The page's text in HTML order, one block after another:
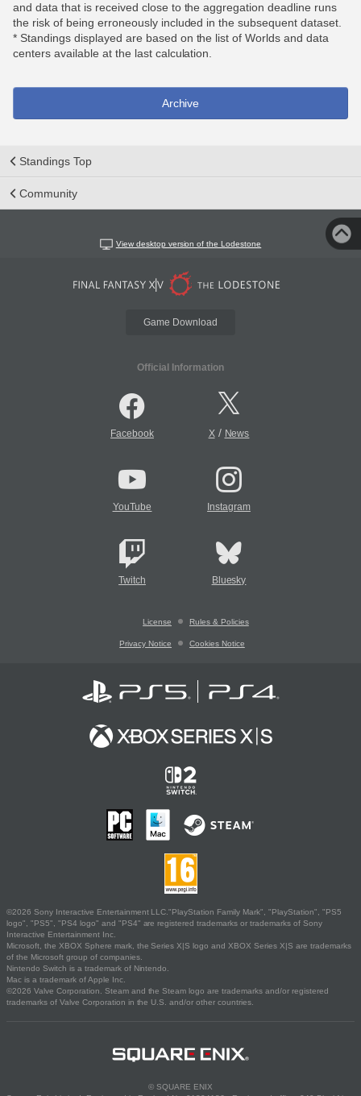
and data that is received close to the aggregation deadline runs
the risk of being erroneously included in the subsequent dataset.
* Standings displayed are based on the list of Worlds and data
centers available at the last calculation.
Archive
Standings Top
Community
View desktop version of the Lodestone
Game Download
Official Information
Facebook X/ News
YouTube Instagram
Twitch Bluesky
License Rules & Policies
Privacy Notice Cookies Notice
©2026 Sony Interactive Entertainment LLC."PlayStation Family Mark", "PlayStation", "PS5
logo", "PS5", "PS4 logo" and "PS4" are registered trademarks or trademarks of Sony
Interactive Entertainment Inc.
Microsoft, the XBOX Sphere mark, the Series X|S logo and XBOX Series X|S are trademarks
of the Microsoft group of companies.
Nintendo Switch is a trademark of Nintendo.
Mac is a trademark of Apple Inc.
©2026 Valve Corporation. Steam and the Steam logo are trademarks and/or registered
trademarks of Valve Corporation in the U.S. and/or other countries.
© SQUARE ENIX